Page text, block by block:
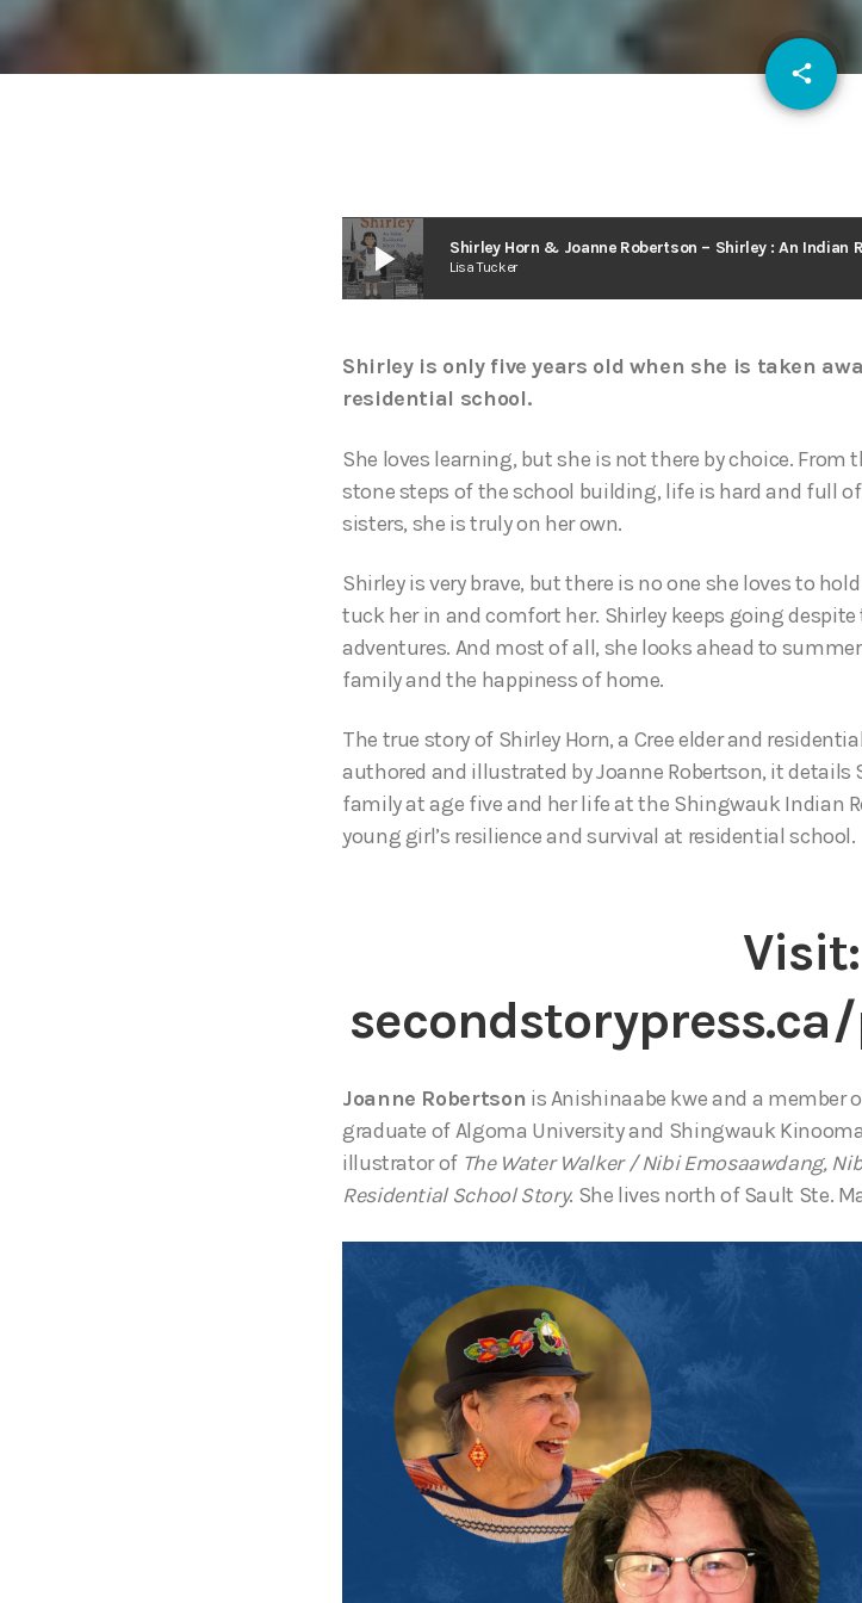
share
email
play_arrow Shirley Horn & Joanne Robertson – Shirley : An Indian
Lisa Tucker
Shirley is only five years old when she is taken
residential school.
She loves learning, but she is not there by choice.
stone steps of the school building, life is hard and full
sisters, she is truly on her own.
Shirley is very brave, but there is no one she loves to
tuck her in and comfort her. Shirley keeps going
adventures. And most of all, she looks ahead to
family and the happiness of home.
The true story of Shirley Horn, a Cree elder and
authored and illustrated by Joanne Robertson, it details
family at age five and her life at the Shingwauk Indian
young girl’s resilience and survival at residential school.
Visit:
Joanne Robertson is Anishinaabe kwe and a member
graduate of Algoma University and Shingwauk
illustrator of The Water Walker / Nibi Emosaawdang,
Residential School Story. She lives north of Sault Ste.